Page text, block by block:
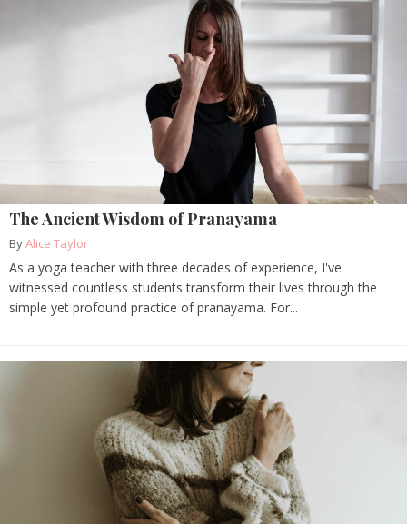
The Ancient Wisdom of Pranayama
ByAlice Taylor
As a yoga teacher with three decades of experience, I've
witnessed countless students transform their lives through the
simple yet profound practice of pranayama. For...